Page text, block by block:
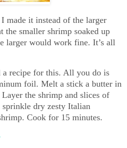
made it instead of the larger
smaller shrimp soaked up
larger would work fine. It’s all
recipe for this. All you do is
foil. Melt a stick a butter in
the shrimp and slices of
dry zesty Italian
Cook for 15 minutes.